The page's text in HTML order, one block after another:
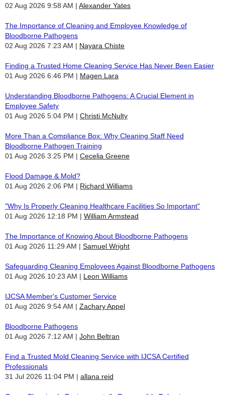
02 Aug 2026 9:58 AM
Alexander Yates
The Importance of Cleaning and Employee Knowledge of
Bloodborne Pathogens
02 Aug 2026 7:23 AM
Nayara Chiste
Finding a Trusted Home Cleaning Service Has Never Been Easier
01 Aug 2026 6:46 PM
Magen Lara
Understanding Bloodborne Pathogens: A Crucial Element in
Employee Safety
01 Aug 2026 5:04 PM
Christi McNulty
More Than a Compliance Box: Why Cleaning Staff Need
Bloodborne Pathogen Training
01 Aug 2026 3:25 PM
Cecelia Greene
Flood Damage & Mold?
01 Aug 2026 2:06 PM
Richard Williams
"Why Is Properly Cleaning Healthcare Facilities So Important"
01 Aug 2026 12:18 PM
William Armstead
The Importance of Knowing About Bloodborne Pathogens
01 Aug 2026 11:29 AM
Samuel Wright
Safeguarding Cleaning Employees Against Bloodborne Pathogens
01 Aug 2026 10:23 AM
Leon Williams
IJCSA Member's Customer Service
01 Aug 2026 9:54 AM
Zachary Appel
Bloodborne Pathogens
01 Aug 2026 7:12 AM
John Beltran
Find a Trusted Mold Cleaning Service with IJCSA Certified
Professionals
31 Jul 2026 11:04 PM
allana reid